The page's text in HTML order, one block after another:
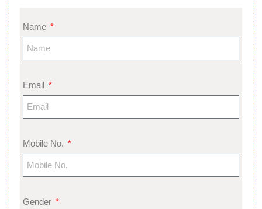
Name
Email
Mobile No.
Gender